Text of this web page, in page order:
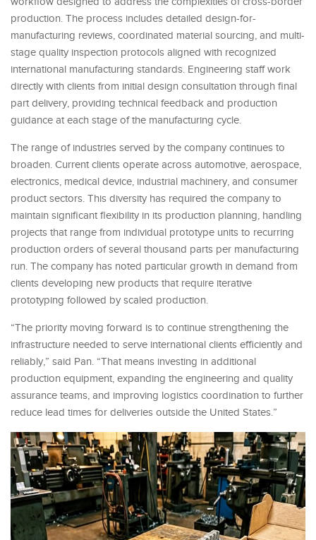
production. The process includes detailed design-for-
manufacturing reviews, coordinated material sourcing, and multi-
stage quality inspection protocols aligned with recognized
international manufacturing standards. Engineering staff work
directly with clients from initial design consultation through final
part delivery, providing technical feedback and production
guidance at each stage of the manufacturing cycle.
The range of industries served by the company continues to
broaden. Current clients operate across automotive, aerospace,
electronics, medical device, industrial machinery, and consumer
product sectors. This diversity has required the company to
maintain significant flexibility in its production planning, handling
projects that range from individual prototype units to recurring
production orders of several thousand parts per manufacturing
run. The company has noted particular growth in demand from
clients developing new products that require iterative
prototyping followed by scaled production.
“The priority moving forward is to continue strengthening the
infrastructure needed to serve international clients efficiently and
reliably,” said Pan. “That means investing in additional
production equipment, expanding the engineering and quality
assurance teams, and improving logistics coordination to further
reduce lead times for deliveries outside the United States.”